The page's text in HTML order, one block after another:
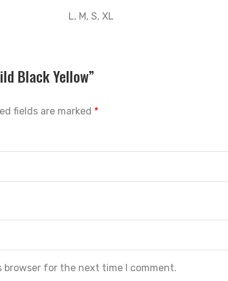
L, M, S, XL
Black Yellow”
fields are marked *
browser for the next time I comment.